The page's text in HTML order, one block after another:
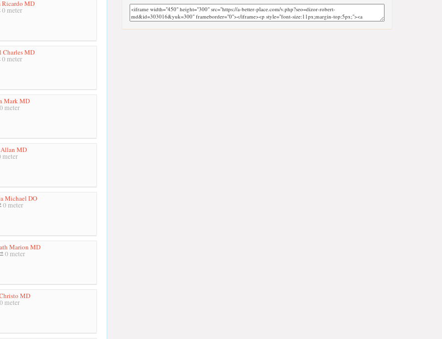
Ricardo MD
0 meter
Charles MD
0 meter
Mark MD
meter
MD
meter
Michael DO
0 meter
Marion MD
0 meter
MD
meter